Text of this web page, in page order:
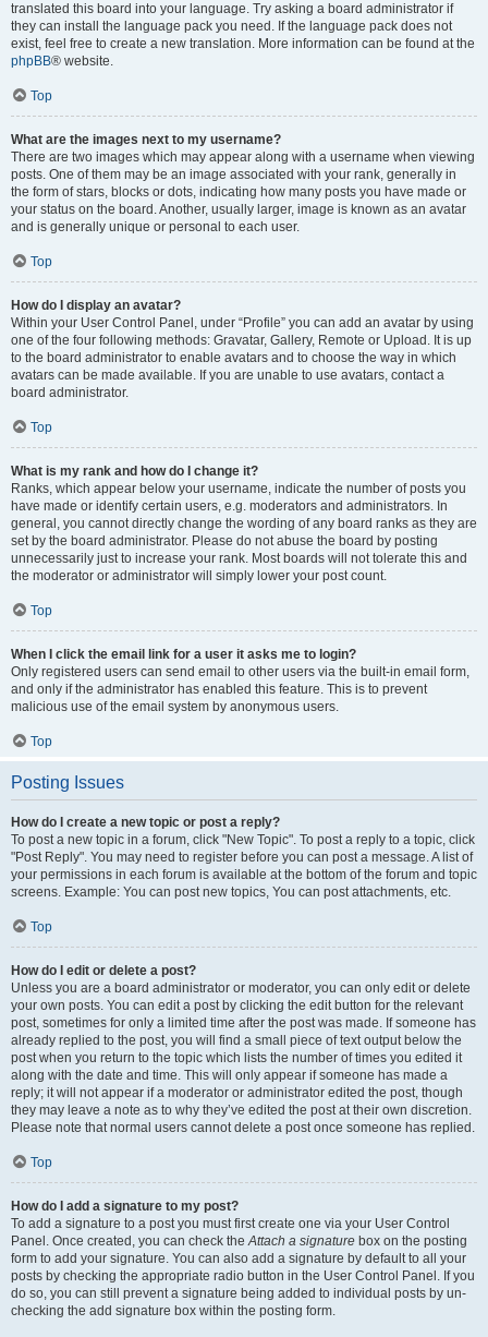
translated this board into your language. Try asking a board administrator if
they can install the language pack you need. If the language pack does not
exist, feel free to create a new translation. More information can be found at the
phpBB® website.
Top
What are the images next to my username?
There are two images which may appear along with a username when viewing
posts. One of them may be an image associated with your rank, generally in
the form of stars, blocks or dots, indicating how many posts you have made or
your status on the board. Another, usually larger, image is known as an avatar
and is generally unique or personal to each user.
Top
How do I display an avatar?
Within your User Control Panel, under “Profile” you can add an avatar by using
one of the four following methods: Gravatar, Gallery, Remote or Upload. It is up
to the board administrator to enable avatars and to choose the way in which
avatars can be made available. If you are unable to use avatars, contact a
board administrator.
Top
What is my rank and how do I change it?
Ranks, which appear below your username, indicate the number of posts you
have made or identify certain users, e.g. moderators and administrators. In
general, you cannot directly change the wording of any board ranks as they are
set by the board administrator. Please do not abuse the board by posting
unnecessarily just to increase your rank. Most boards will not tolerate this and
the moderator or administrator will simply lower your post count.
Top
When I click the email link for a user it asks me to login?
Only registered users can send email to other users via the built-in email form,
and only if the administrator has enabled this feature. This is to prevent
malicious use of the email system by anonymous users.
Top
Posting Issues
How do I create a new topic or post a reply?
To post a new topic in a forum, click "New Topic". To post a reply to a topic, click
"Post Reply". You may need to register before you can post a message. A list of
your permissions in each forum is available at the bottom of the forum and topic
screens. Example: You can post new topics, You can post attachments, etc.
Top
How do I edit or delete a post?
Unless you are a board administrator or moderator, you can only edit or delete
your own posts. You can edit a post by clicking the edit button for the relevant
post, sometimes for only a limited time after the post was made. If someone has
already replied to the post, you will find a small piece of text output below the
post when you return to the topic which lists the number of times you edited it
along with the date and time. This will only appear if someone has made a
reply; it will not appear if a moderator or administrator edited the post, though
they may leave a note as to why they’ve edited the post at their own discretion.
Please note that normal users cannot delete a post once someone has replied.
Top
How do I add a signature to my post?
To add a signature to a post you must first create one via your User Control
Panel. Once created, you can check theAttach a signature box on the posting
form to add your signature. You can also add a signature by default to all your
posts by checking the appropriate radio button in the User Control Panel. If you
do so, you can still prevent a signature being added to individual posts by un-
checking the add signature box within the posting form.